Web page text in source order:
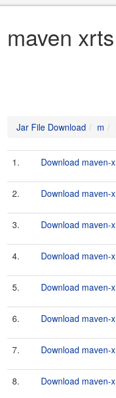
maven
Jar File Download m
1. Download maven-
2. Download maven-
3. Download maven-
4. Download maven-
5. Download maven-
6. Download maven-
7. Download maven-
8. Download maven-